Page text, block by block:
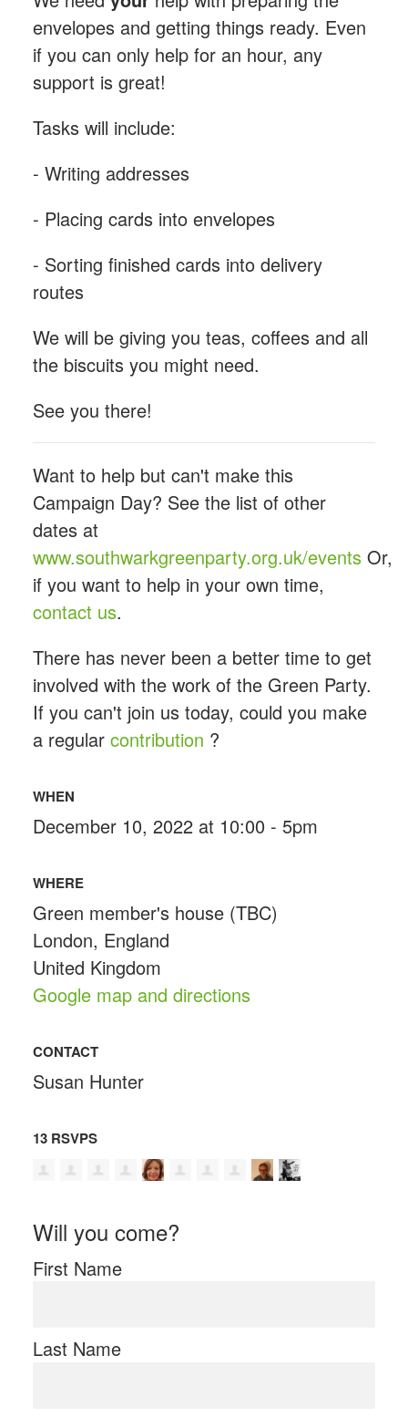
envelopes and getting things ready. Even
if you can only help for an hour, any
support is great!
Tasks will include:
- Writing addresses
- Placing cards into envelopes
- Sorting finished cards into delivery
routes
We will be giving you teas, coffees and all
the biscuits you might need.
See you there!
Want to help but can't make this
Campaign Day? See the list of other
dates at
www.southwarkgreenparty.org.uk/eventsOr,
if you want to help in your own time,
contact us.
There has never been a better time to get
involved with the work of the Green Party.
If you can't join us today, could you make
a regular contribution ?
WHEN
December 10, 2022 at 10:00 - 5pm
WHERE
Green member's house (TBC)
London, England
United Kingdom
Google map and directions
CONTACT
Susan Hunter
13 RSVPS
Will you come?
First Name
Last Name